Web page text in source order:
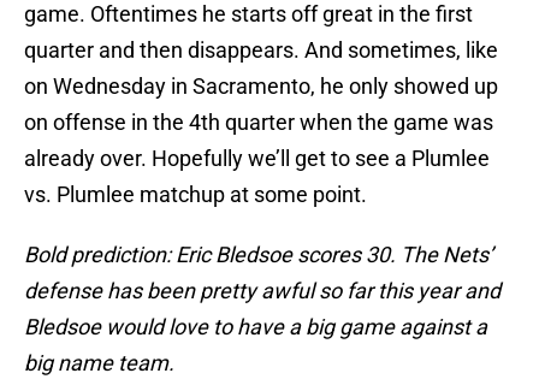
game. Oftentimes he starts off great in the first
quarter and then disappears. And sometimes, like
on Wednesday in Sacramento, he only showed up
on offense in the 4th quarter when the game was
already over. Hopefully we’ll get to see a Plumlee
vs. Plumlee matchup at some point.
Bold prediction: Eric Bledsoe scores 30. The Nets’
defense has been pretty awful so far this year and
Bledsoe would love to have a big game against a
big name team.